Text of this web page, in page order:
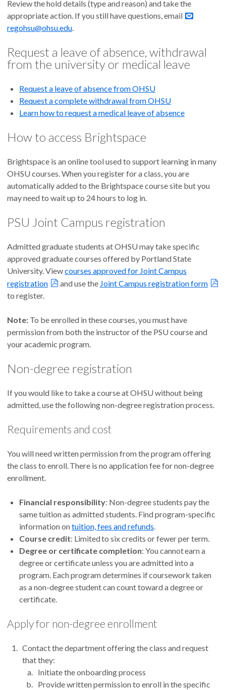
Review the hold details (type and reason) and take the
appropriate action. If you still have questions, email
regohsu@ohsu.edu.
Request a leave of absence, withdrawal
from the university or medical leave
Request a leave of absence from OHSU
Request a complete withdrawal from OHSU
Learn how to request a medical leave of absence
How to access Brightspace
Brightspace is an online tool used to support learning in many
OHSU courses. When you register for a class, you are
automatically added to the Brightspace course site but you
may need to wait up to 24 hours to log in.
PSU Joint Campus registration
Admitted graduate students at OHSU may take specific
approved graduate courses offered by Portland State
University. Viewcourses approved for Joint Campus
registration
and use the Joint Campus registration form
to register.
Note: To be enrolled in these courses, you must have
permission from both the instructor of the PSU course and
your academic program.
Non-degree registration
If you would like to take a course at OHSU without being
admitted, use the following non-degree registration process.
Requirements and cost
You will need written permission from the program offering
the class to enroll. There is no application fee for non-degree
enrollment.
Financial responsibility: Non-degree students pay the
same tuition as admitted students. Find program-specific
information ontuition, fees and refunds.
Course credit: Limited to six credits or fewer per term.
Degree or certificate completion: You cannot earn a
degree or certificate unless you are admitted into a
program. Each program determines if coursework taken
as a non-degree student can count toward a degree or
certificate.
Apply for non-degree enrollment
Contact the department offering the class and request
that they:
Initiate the onboarding process
Provide written permission to enroll in the specific